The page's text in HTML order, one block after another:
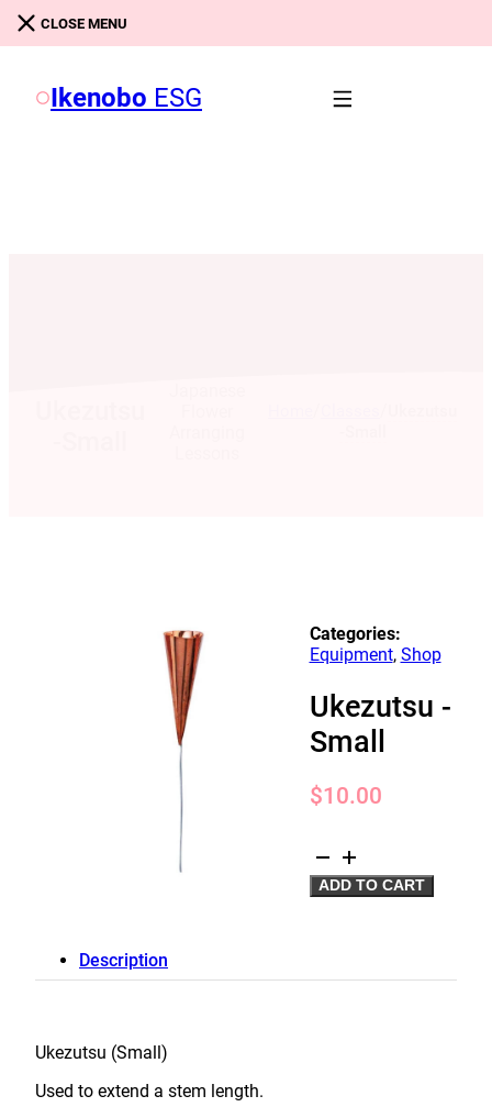
Skip to main content
Ikenobo ESG
Categories:
Equipment, Shop
Ukezutsu -
Small
$10.00
Ukezutsu
-
Small
ADD TO CART
Description
Ukezutsu (Small)
Used to extend a stem length.
CLOSE MENU